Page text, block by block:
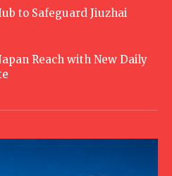
to Safeguard Jiuzhai
Reach with New Daily